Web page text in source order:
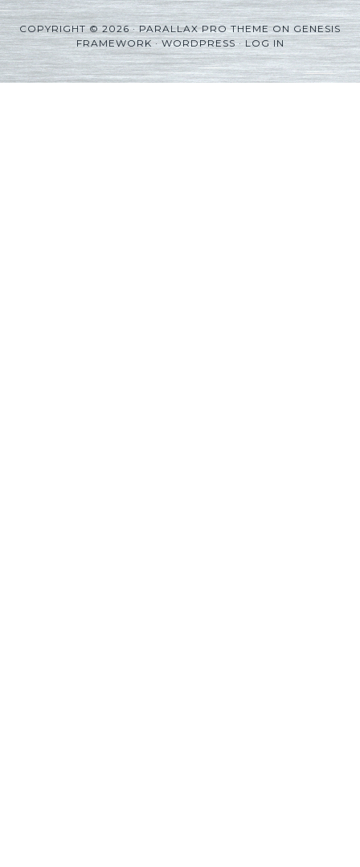
COPYRIGHT © 2026 ·PARALLAX PRO THEMEONGENESIS
FRAMEWORK·WORDPRESS·LOG IN